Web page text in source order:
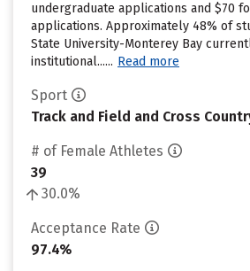
undergraduate applications and $70
applications. Approximately 48% of
State University-Monterey Bay
institutional...... Read more
Sport
Track and Field and Cross
# of Female Athletes
39
30.0%
Acceptance Rate
97.4%